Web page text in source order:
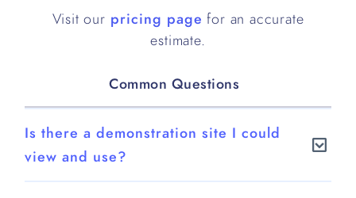
Visit our pricing page for an accurate
estimate.
Common Questions
Is there a demonstration site I could
view and use?